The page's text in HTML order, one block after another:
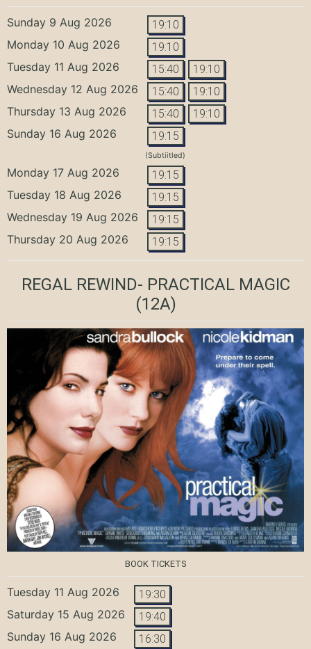
Sunday 9 Aug 2026 19:10
Monday 10 Aug 2026 19:10
Tuesday 11 Aug 2026 15:40 19:10
Wednesday 12 Aug 2026 15:40 19:10
Thursday 13 Aug 2026 15:40 19:10
Sunday 16 Aug 2026 19:15
(Subtiitled)
Monday 17 Aug 2026 19:15
Tuesday 18 Aug 2026 19:15
Wednesday 19 Aug 2026 19:15
Thursday 20 Aug 2026 19:15
REGAL REWIND- PRACTICAL MAGIC
(12A)
BOOK TICKETS
Tuesday 11 Aug 2026 19:30
Saturday 15 Aug 2026 19:40
Sunday 16 Aug 2026 16:30